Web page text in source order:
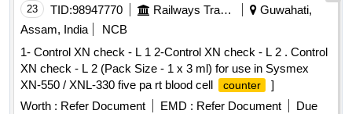
23 TID:98947770 Railways Transport Services
Guwahati,
Assam, India
NCB
1- Control XN check - L 1 2-Control XN check - L 2 . Control
XN check - L 2 (Pack Size - 1 x 3 ml) for use in Sysmex
XN-550 / XNL-330 five pa rt blood cell
counter
]
Worth : Refer Document EMD : Refer Document
Due